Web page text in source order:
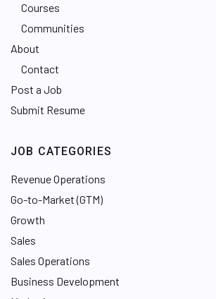
Courses
Communities
About
Contact
Post a Job
Submit Resume
JOB CATEGORIES
Revenue Operations
Go-to-Market (GTM)
Growth
Sales
Sales Operations
Business Development